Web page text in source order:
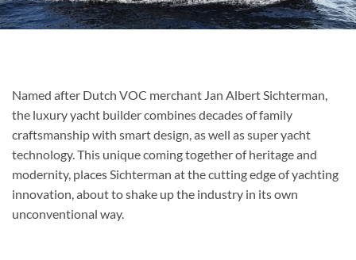
Named after Dutch VOC merchant Jan Albert Sichterman,
the luxury yacht builder combines decades of family
craftsmanship with smart design, as well as super yacht
technology. This unique coming together of heritage and
modernity, places Sichterman at the cutting edge of yachting
innovation, about to shake up the industry in its own
unconventional way.